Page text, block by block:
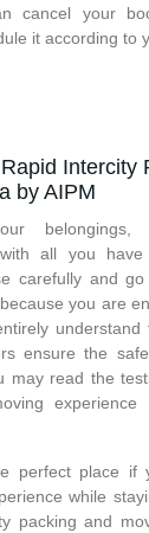
cancel your
it according to
Intercity
by AIPM
with all you
carefully and
you are
understand
ensure the
may read the
experience
perfect place if
while
packing and